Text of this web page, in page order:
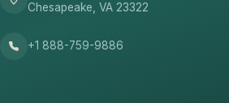
Chesapeake, VA 23322
+1 888-759-9886